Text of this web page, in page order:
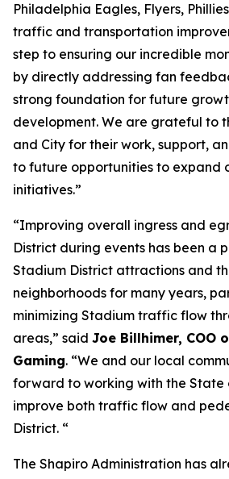
Philadelphia Eagles, Flyers,
traffic and transportation
step to ensuring our incredible
by directly addressing fan
strong foundation for future
development. We are grateful to
and City for their work, support,
to future opportunities to expand
initiatives.”
“Improving overall ingress and
District during events has been a
Stadium District attractions and
neighborhoods for many years,
minimizing Stadium traffic flow
areas,” said Joe Billhimer, COO
Gaming. “We and our local
forward to working with the State
improve both traffic flow and
District. “
The Shapiro Administration has